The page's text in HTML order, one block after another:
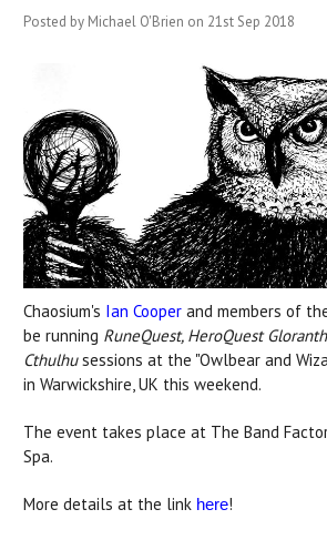
Posted by Michael O'Brien on 21st Sep 2018
Chaosium's Ian Cooper and members of
be running RuneQuest, HeroQuest
Cthulhusessions at the "Owlbear and
in Warwickshire, UK this weekend.
The event takes place at The Band
Spa.
More details at the link here!